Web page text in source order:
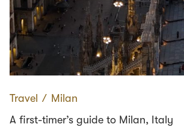
Travel ∕ Milan
A first-timer’s guide to Milan, Italy